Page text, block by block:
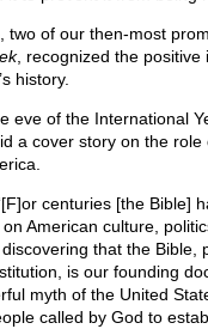
two of our then-most
, recognized the positive
history.
eve of the International
a cover story on the role
“[F]or centuries [the Bible]
American culture,
that the Bible,
is our founding
myth of the United
called by God to